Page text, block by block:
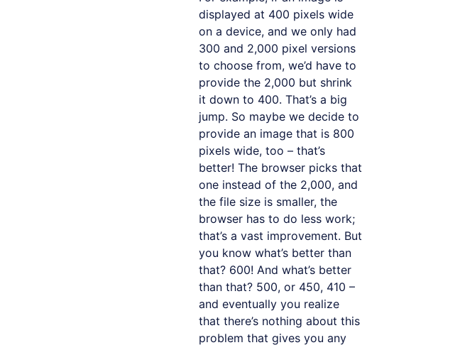
displayed at 400 pixels wide
on a device, and we only had
300 and 2,000 pixel versions
to choose from, we’d have to
provide the 2,000 but shrink
it down to 400. That’s a big
jump. So maybe we decide to
provide an image that is 800
pixels wide, too – that’s
better! The browser picks that
one instead of the 2,000, and
the file size is smaller, the
browser has to do less work;
that’s a vast improvement. But
you know what’s better than
that? 600! And what’s better
than that? 500, or 450, 410 –
and eventually you realize
that there’s nothing about this
problem that gives you any